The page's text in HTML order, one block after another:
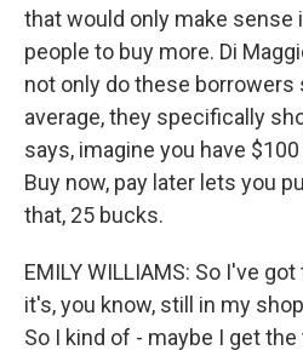
that would only make sense
people to buy more. Di
not only do these borrowers
average, they specifically
says, imagine you have
Buy now, pay later lets you
that, 25 bucks.
EMILY WILLIAMS: So I've
it's, you know, still in my
So I kind of - maybe I get